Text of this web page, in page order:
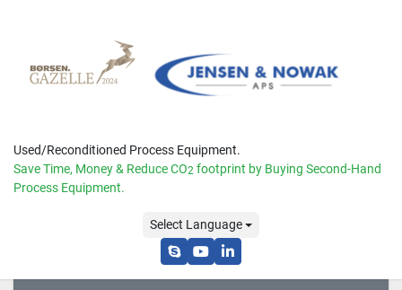
Used/Reconditioned Process Equipment.
Save Time, Money & ReduceCO2 footprint by Buying Second-Hand
Process Equipment.
Select Language
skypeyoutubelinkedin